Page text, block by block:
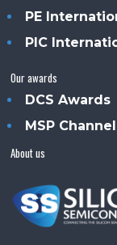
PE
PIC
Our awards
DCS Awards
MSP
About us